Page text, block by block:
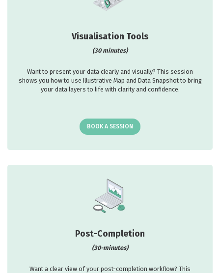
Visualisation Tools
(30 minutes)
Want to present your data clearly and visually? This session
shows you how to use Illustrative Map and Data Snapshot to bring
your data layers to life with clarity and confidence.
BOOK A SESSION
Post-Completion
(30-minutes)
Want a clear view of your post-completion workflow? This